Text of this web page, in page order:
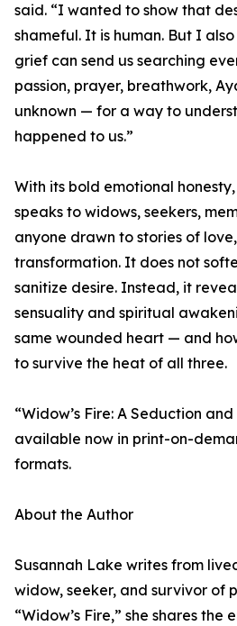
said. “I wanted to show that
shameful. It is human. But I
grief can send us searching
passion, prayer, breathwork,
unknown — for a way to
happened to us.”
With its bold emotional honesty,
speaks to widows, seekers,
anyone drawn to stories of
transformation. It does not
sanitize desire. Instead, it
sensuality and spiritual
same wounded heart — and
to survive the heat of all three.
“Widow’s Fire: A Seduction
available now in print-on-
formats.
About the Author
Susannah Lake writes from
widow, seeker, and survivor of
“Widow’s Fire,” she shares the